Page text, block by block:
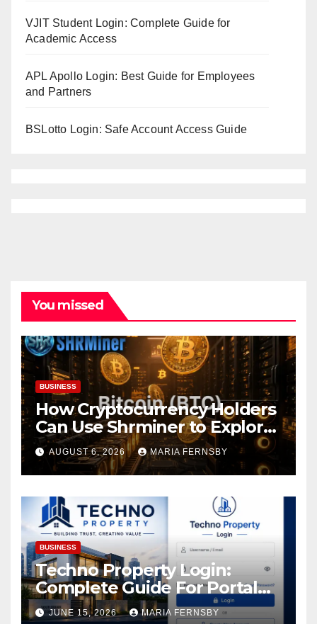
VJIT Student Login: Complete Guide for
Academic Access
APL Apollo Login: Best Guide for Employees
and Partners
BSLotto Login: Safe Account Access Guide
You missed
BUSINESS
How Cryptocurrency Holders
Can Use Shrminer to Explore
More Income Opportunities
and Easily Achieve a 4% Daily
Increase in Your Digital
Assets
AUGUST 6, 2026 MARIA FERNSBY
BUSINESS
Techno Property Login:
Complete Guide For Portal
Access
JUNE 15, 2026 MARIA FERNSBY